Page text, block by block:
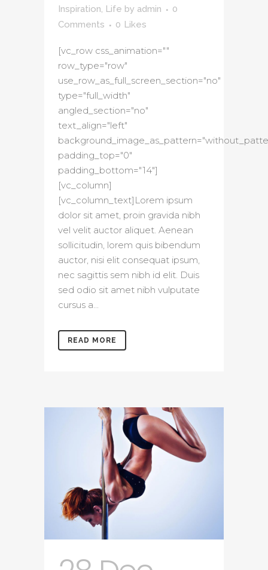
Inspiration, Life by admin
0
Comments
0 Likes
[vc_row css_animation=""
row_type="row"
use_row_as_full_screen_section="no"
type="full_width"
angled_section="no"
text_align="left"
padding_top="0"
padding_bottom="14"]
[vc_column]
[vc_column_text]Lorem ipsum
dolor sit amet, proin gravida nibh
vel velit auctor aliquet. Aenean
sollicitudin, lorem quis bibendum
auctor, nisi elit consequat ipsum,
nec sagittis sem nibh id elit. Duis
sed odio sit amet nibh vulputate
cursus a...
READ MORE